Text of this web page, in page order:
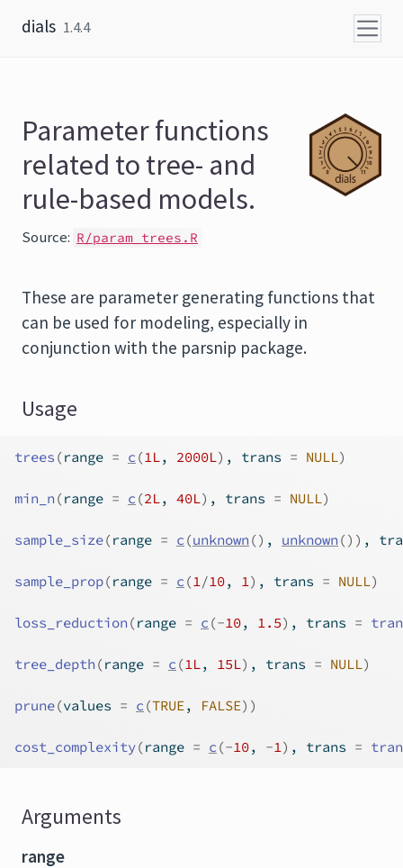
dials 1.4.4
Parameter functions
related to tree- and
rule-based models.
Source: R/param_trees.R
These are parameter generating functions that
can be used for modeling, especially in
conjunction with the parsnip package.
Usage
trees (range = c (1L, 2000L) , trans = NULL)
min_n (range = c (2L, 40L) , trans = NULL)
sample_size(range = c (unknown () , unknown () ) ,
sample_prop(range = c (1/10, 1) , trans = NULL)
loss_reduction (range = c (-10, 1.5) , trans =
tree_depth (range = c (1L, 15L) , trans = NULL)
prune(values = c (TRUE, FALSE) )
cost_complexity(range = c (-10, -1) , trans =
Arguments
range